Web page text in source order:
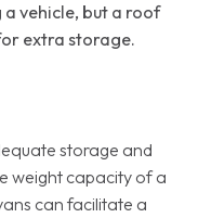
vehicle, but a roof
extra storage.
storage and
weight capacity of a
can facilitate a